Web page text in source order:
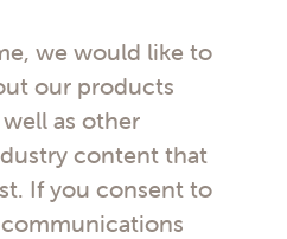
we would like to
our products
as other
content that
If you consent to